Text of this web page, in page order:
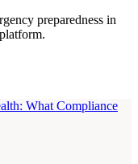
preparedness in